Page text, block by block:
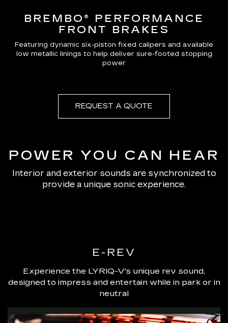
BREMBO® PERFORMANCE
FRONT BRAKES
Featuring dynamic six-piston fixed calipers and available
low metallic linings to help deliver sure-footed stopping
power
REQUEST A QUOTE
POWER YOU CAN HEAR
Interior and exterior sounds are synchronized to
provide a unique sonic experience.
E-REV
Experience the LYRIQ-V's unique rev sound,
designed to impress and entertain while in park or in
neutral